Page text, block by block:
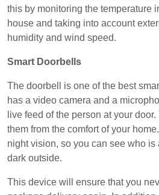
this by monitoring the temperature
house and taking into account
humidity and wind speed.
Smart Doorbells
The doorbell is one of the best
has a video camera and a
live feed of the person at your
them from the comfort of your
night vision, so you can see who is
dark outside.
This device will ensure that you